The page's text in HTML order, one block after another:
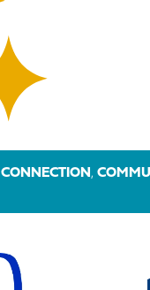
CONNECTION ,